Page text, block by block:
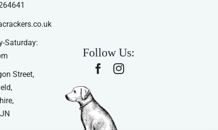
Saturday:
Street,
Follow Us: